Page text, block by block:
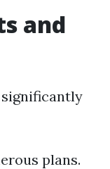
and
significantly
plans.